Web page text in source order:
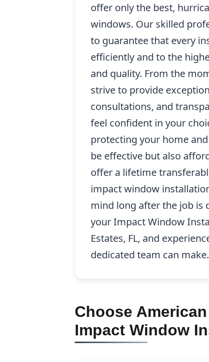
offer only the best,
windows. Our skilled
to guarantee that every
efficiently and to the
and quality. From the
strive to provide
consultations, and
feel confident in your
protecting your home
be effective but also
offer a lifetime
impact window
mind long after the job is
your Impact Window
Estates, FL, and
dedicated team can make.
Choose
Impact Window